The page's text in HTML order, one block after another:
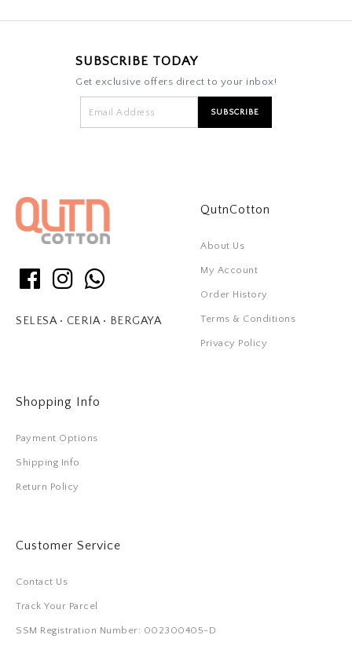
SUBSCRIBE TODAY
Get exclusive offers direct to your inbox!
SELESA • CERIA • BERGAYA
QutnCotton
About Us
My Account
Order History
Terms & Conditions
Privacy Policy
Shopping Info
Payment Options
Shipping Info
Return Policy
Customer Service
Contact Us
Track Your Parcel
SSM Registration Number: 002300405-D